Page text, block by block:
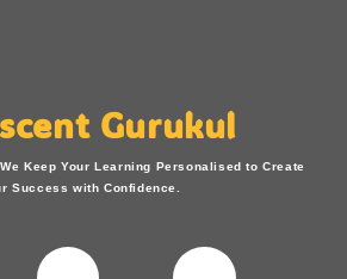
Gurukul
Keep Your Learning Personalised to Create
Success with Confidence.